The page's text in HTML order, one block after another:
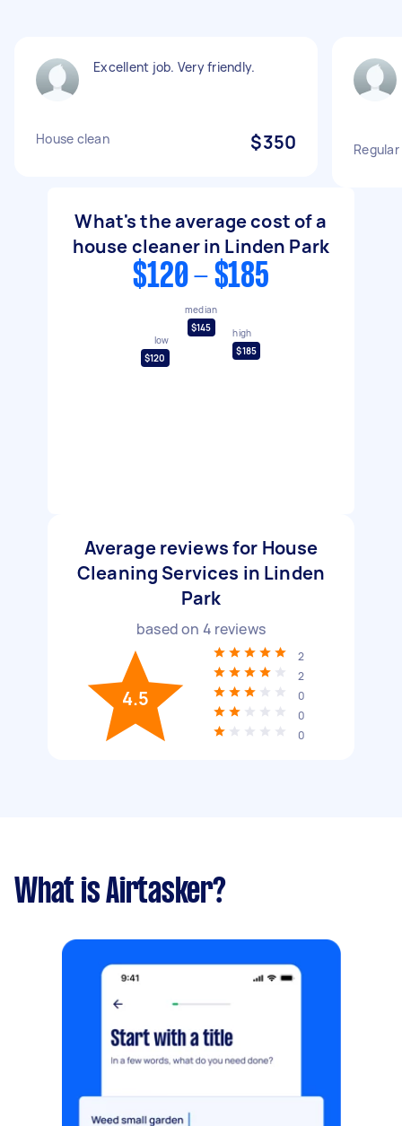
Excellent job. Very friendly.
House clean $350
What's the average cost of a
house cleaner in Linden Park
$120 - $185
low
$120
median
$145
high
$185
Average reviews for House
Cleaning Services in Linden
Park
based on 4 reviews
4.5
2
2
0
0
0
What is Airtasker?